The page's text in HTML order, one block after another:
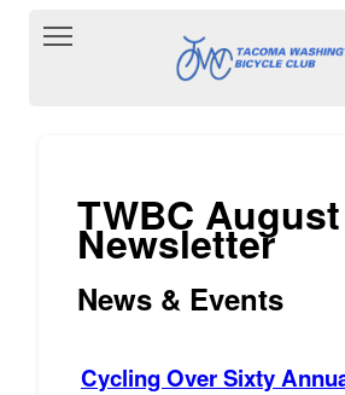
Toggle main menu visibility
TWBC August
Newsletter
News & Events
Cycling Over Sixty